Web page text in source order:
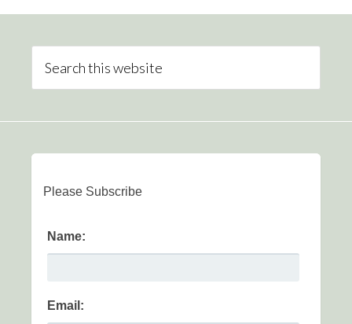
Please Subscribe
Name:
Email: